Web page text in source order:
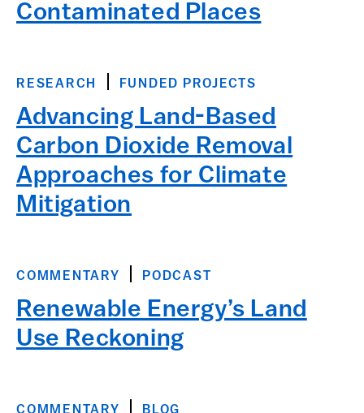
Contaminated Places
RESEARCH FUNDED PROJECTS
Advancing Land-Based
Carbon Dioxide Removal
Approaches for Climate
Mitigation
COMMENTARY PODCAST
Renewable Energy’s Land
Use Reckoning